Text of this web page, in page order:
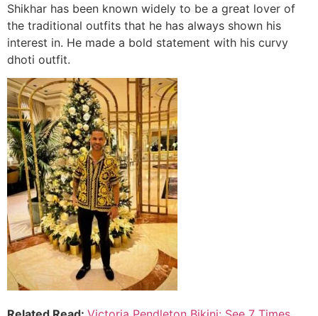
Shikhar has been known widely to be a great lover of
the traditional outfits that he has always shown his
interest in. He made a bold statement with his curvy
dhoti outfit.